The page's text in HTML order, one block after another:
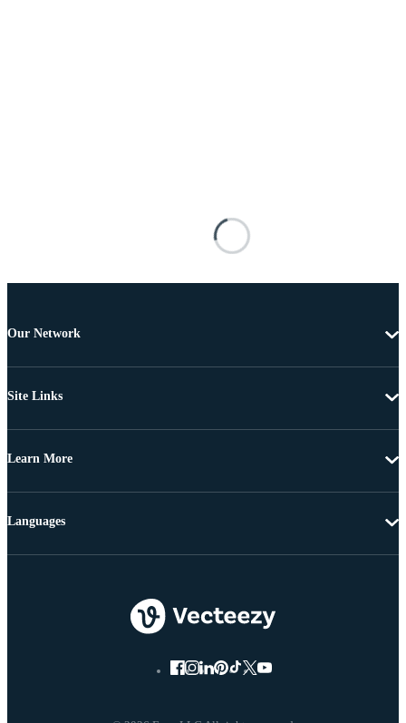
Our Network
Site Links
Learn More
Languages